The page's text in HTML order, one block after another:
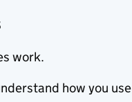
work.
how you use